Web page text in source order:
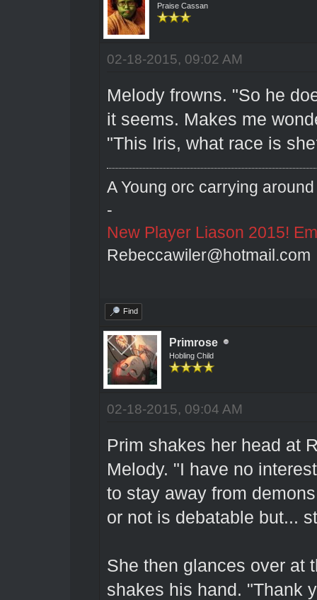
Praise Cassan
02-18-2015, 09:02 AM
Melody frowns. "So he
it seems. Makes me
"This Iris, what race is
A Young orc carrying
-
New Player Liason 2015!
Rebeccawiler@hotmail.com
Find
Primrose
Hobling Child
02-18-2015, 09:04 AM
Prim shakes her head at
Melody. "I have no
to stay away from
or not is debatable but...
She then glances over at
shakes his hand. "Thank